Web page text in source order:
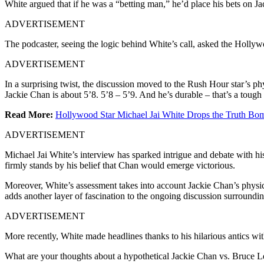
White argued that if he was a “betting man,” he’d place his bets on
ADVERTISEMENT
The podcaster, seeing the logic behind White’s call, asked the
ADVERTISEMENT
In a surprising twist, the discussion moved to the Rush Hour star’s
Jackie Chan is about 5’8. 5’8 – 5’9. And he’s durable – that’s a
Read More: Hollywood Star Michael Jai White Drops the Truth
ADVERTISEMENT
Michael Jai White’s interview has sparked intrigue and debate with
firmly stands by his belief that Chan would emerge victorious.
Moreover, White’s assessment takes into account Jackie Chan’s
adds another layer of fascination to the ongoing discussion
ADVERTISEMENT
More recently, White made headlines thanks to his hilarious antics
What are your thoughts about a hypothetical Jackie Chan vs. Bruce